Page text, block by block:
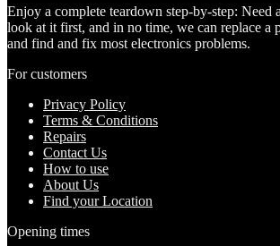
Enjoy a complete teardown step-by-step: Need
look at it first, and in no time, we can replace a
and find and fix most electronics problems.
For customers
Privacy Policy
Terms & Conditions
Repairs
Contact Us
How to use
About Us
Find your Location
Opening times